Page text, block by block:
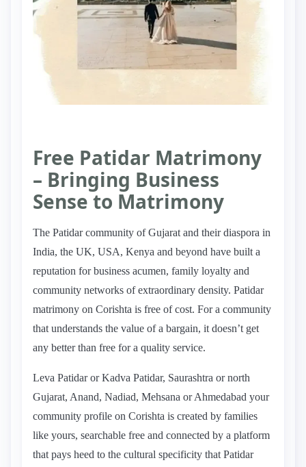
Free Patidar Matrimony
– Bringing Business
Sense to Matrimony
The Patidar community of Gujarat and their diaspora in
India, the UK, USA, Kenya and beyond have built a
reputation for business acumen, family loyalty and
community networks of extraordinary density. Patidar
matrimony on Corishta is free of cost. For a community
that understands the value of a bargain, it doesn’t get
any better than free for a quality service.
Leva Patidar or Kadva Patidar, Saurashtra or north
Gujarat, Anand, Nadiad, Mehsana or Ahmedabad your
community profile on Corishta is created by families
like yours, searchable free and connected by a platform
that pays heed to the cultural specificity that Patidar